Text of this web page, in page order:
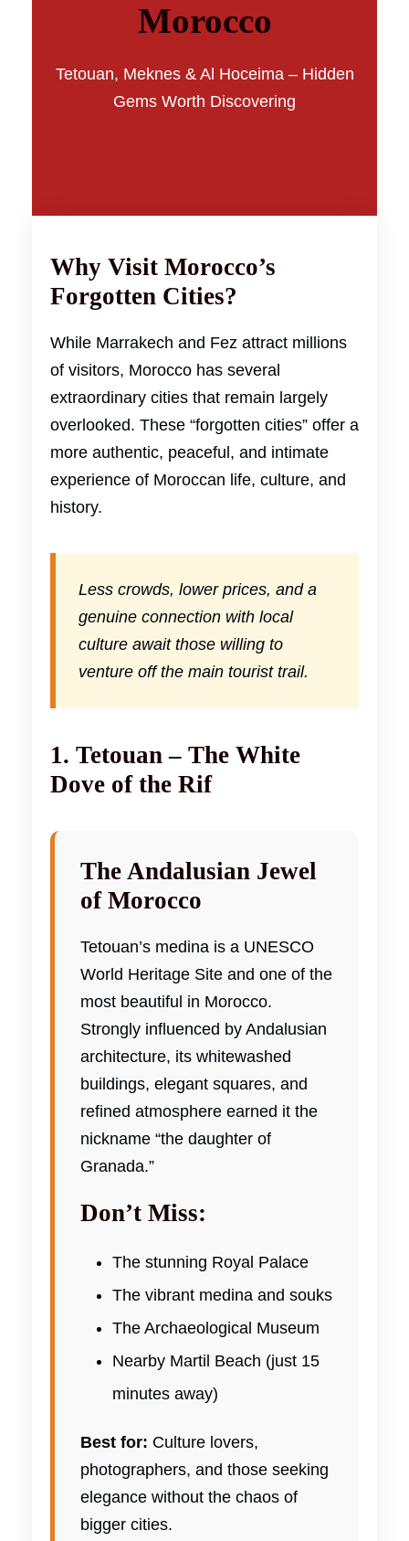
Morocco
Tetouan, Meknes & Al Hoceima – Hidden
Gems Worth Discovering
Why Visit Morocco’s
Forgotten Cities?
While Marrakech and Fez attract millions
of visitors, Morocco has several
extraordinary cities that remain largely
overlooked. These “forgotten cities” offer a
more authentic, peaceful, and intimate
experience of Moroccan life, culture, and
history.
Less crowds, lower prices, and a
genuine connection with local
culture await those willing to
venture off the main tourist trail.
1. Tetouan – The White
Dove of the Rif
The Andalusian Jewel
of Morocco
Tetouan’s medina is a UNESCO
World Heritage Site and one of the
most beautiful in Morocco.
Strongly influenced by Andalusian
architecture, its whitewashed
buildings, elegant squares, and
refined atmosphere earned it the
nickname “the daughter of
Granada.”
Don’t Miss:
The stunning Royal Palace
The vibrant medina and souks
The Archaeological Museum
Nearby Martil Beach (just 15
minutes away)
Best for: Culture lovers,
photographers, and those seeking
elegance without the chaos of
bigger cities.